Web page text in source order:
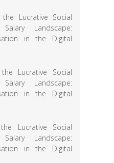
the Lucrative Social
Landscape:
in the Digital
the Lucrative Social
Landscape:
in the Digital
Lucrative Social
Landscape:
in the Digital